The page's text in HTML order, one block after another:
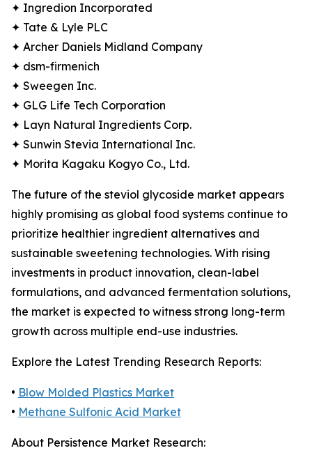
✦ Ingredion Incorporated
✦ Tate & Lyle PLC
✦ Archer Daniels Midland Company
✦ dsm-firmenich
✦ Sweegen Inc.
✦ GLG Life Tech Corporation
✦ Layn Natural Ingredients Corp.
✦ Sunwin Stevia International Inc.
✦ Morita Kagaku Kogyo Co., Ltd.
The future of the steviol glycoside market appears
highly promising as global food systems continue to
prioritize healthier ingredient alternatives and
sustainable sweetening technologies. With rising
investments in product innovation, clean-label
formulations, and advanced fermentation solutions,
the market is expected to witness strong long-term
growth across multiple end-use industries.
Explore the Latest Trending Research Reports:
• Blow Molded Plastics Market
• Methane Sulfonic Acid Market
About Persistence Market Research: